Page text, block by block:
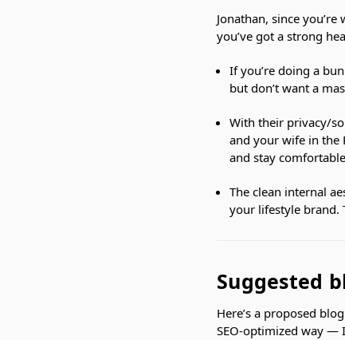
Jonathan, since
you’ve got a strong
If you’re doing a
but don’t want a
With their privacy/
and your wife in the
and stay
The clean internal
your lifestyle brand.
Suggested
Here’s a proposed
SEO-optimized way —